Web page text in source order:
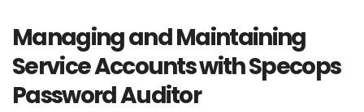
Managing and Maintaining
Service Accounts with Specops
Password Auditor